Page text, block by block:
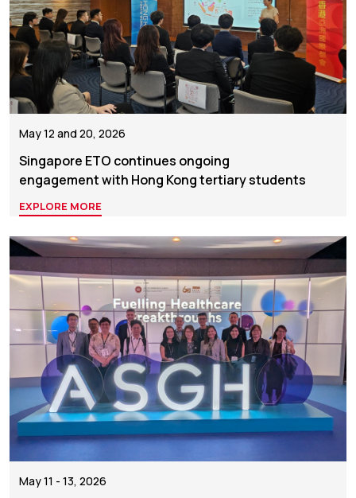
May 12 and 20, 2026
Singapore ETO continues ongoing
engagement with Hong Kong tertiary students
EXPLORE MORE
May 11 - 13, 2026